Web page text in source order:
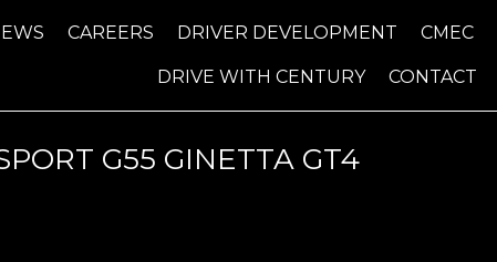
CAREERS DRIVER DEVELOPMENT CMEC
DRIVE WITH CENTURY CONTACT
G55 GINETTA GT4